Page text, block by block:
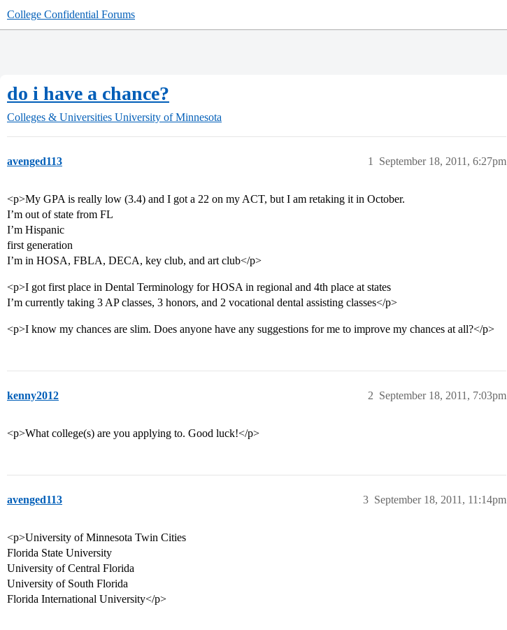
College Confidential Forums
do i have a chance?
Colleges & Universities University of Minnesota
avenged113 September 18, 2011, 6:27pm
1
<p>My GPA is really low (3.4) and I got a 22 on my ACT, but I am retaking it in October.
I’m out of state from FL
I’m Hispanic
first generation
I’m in HOSA, FBLA, DECA, key club, and art club</p>
<p>I got first place in Dental Terminology for HOSA in regional and 4th place at states
I’m currently taking 3 AP classes, 3 honors, and 2 vocational dental assisting classes</p>
<p>I know my chances are slim. Does anyone have any suggestions for me to improve my chances at all?</p>
kenny2012 September 18, 2011, 7:03pm
2
<p>What college(s) are you applying to. Good luck!</p>
avenged113 September 18, 2011, 11:14pm
3
<p>University of Minnesota Twin Cities
Florida State University
University of Central Florida
University of South Florida
Florida International University</p>